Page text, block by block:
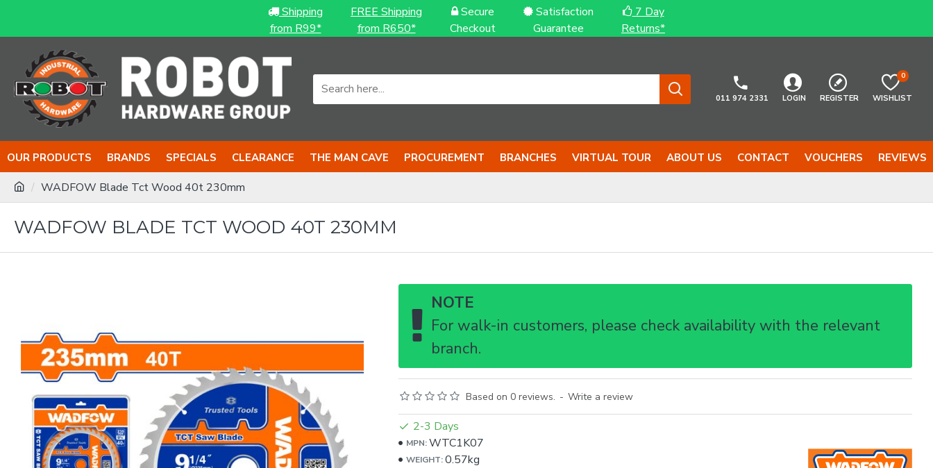
Shipping
from R99*
FREE Shipping
from R650*
Secure
Checkout
Satisfaction
Guarantee
7 Day
Returns*
011 974 2331 LOGIN REGISTER WISHLIST
0
OUR PRODUCTS BRANDS SPECIALS CLEARANCE THE MAN CAVE PROCUREMENT BRANCHES VIRTUAL TOUR ABOUT US CONTACT VOUCHERS REVIEWS
WADFOW Blade Tct Wood 40t 230mm
WADFOW BLADE TCT WOOD 40T 230MM
NOTE
For walk-in customers, please check availability with the relevant
branch.
Based on 0 reviews. - Write a review
2-3 Days
MPN: WTC1K07
WEIGHT: 0.57kg